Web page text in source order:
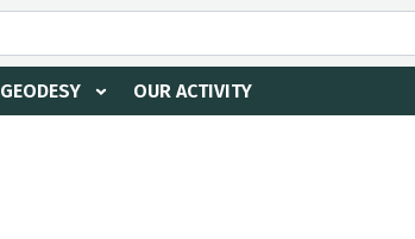
GEODESY OUR ACTIVITY